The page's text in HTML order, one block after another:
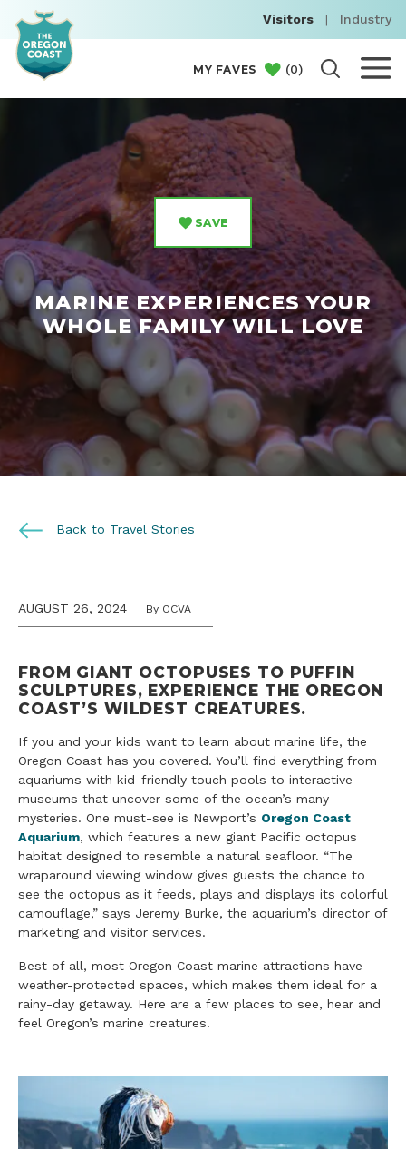
Visitors | Industry
MY FAVES (0)
SAVE
MARINE EXPERIENCES YOUR
WHOLE FAMILY WILL LOVE
Back to Travel Stories
AUGUST 26, 2024 By OCVA
FROM GIANT OCTOPUSES TO PUFFIN
SCULPTURES, EXPERIENCE THE OREGON
COAST’S WILDEST CREATURES.
If you and your kids want to learn about marine life, the
Oregon Coast has you covered. You’ll find everything from
aquariums with kid-friendly touch pools to interactive
museums that uncover some of the ocean’s many
mysteries. One must-see is Newport’s Oregon Coast
Aquarium, which features a new giant Pacific octopus
habitat designed to resemble a natural seafloor. “The
wraparound viewing window gives guests the chance to
see the octopus as it feeds, plays and displays its colorful
camouflage,” says Jeremy Burke, the aquarium’s director of
marketing and visitor services.
Best of all, most Oregon Coast marine attractions have
weather-protected spaces, which makes them ideal for a
rainy-day getaway. Here are a few places to see, hear and
feel Oregon’s marine creatures.